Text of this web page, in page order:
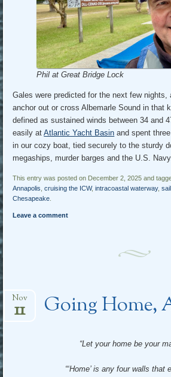
Phil at Great Bridge Lock
Gales were predicted for the next few nights,
anchor out or cross Albemarle Sound in that
defined as sustained winds between 34 and
easily atAtlantic Yacht Basin and spent
in our cozy boat, tied securely to the sturdy
megaships, murder barges and the U.S.
This entry was posted on December 2, 2025 and
Annapolis ,cruising the ICW,intracoastal waterway,
Chesapeake
Leave a comment
Going Home,
Nov
11
“Let your home be your
“‘Home’ is any four walls that